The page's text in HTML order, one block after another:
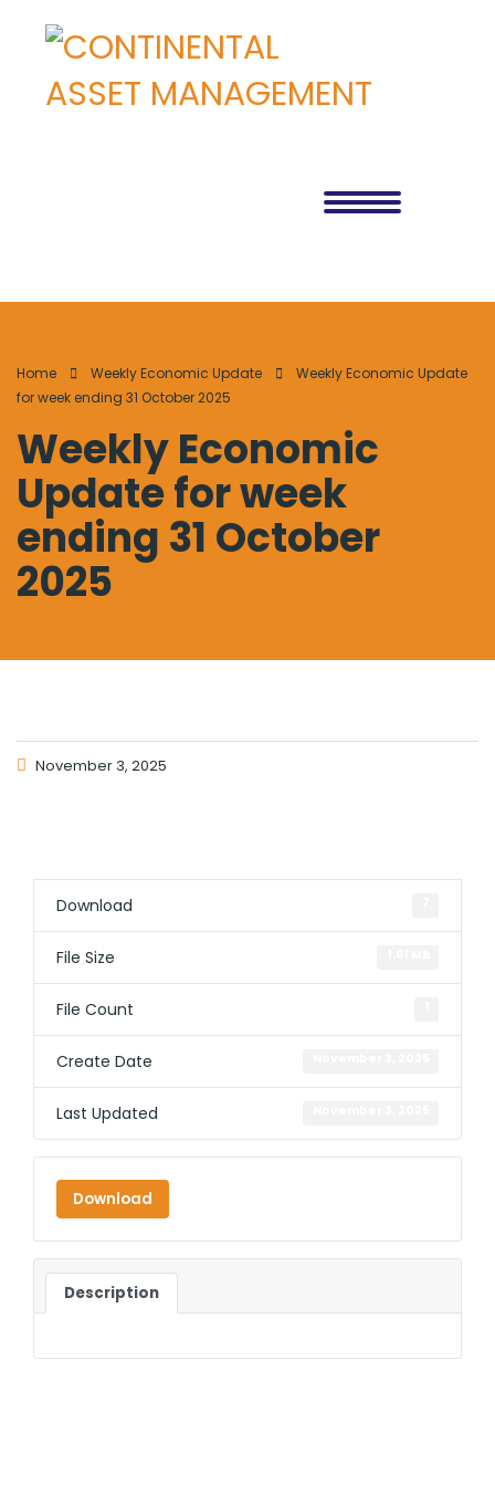
Home Weekly Economic Update
Weekly Economic Update
for week ending 31 October 2025
Weekly Economic
Update for week
ending 31 October
2025
November 3, 2025
Download
File Size
File Count
Create Date
Last Updated
Download
Description